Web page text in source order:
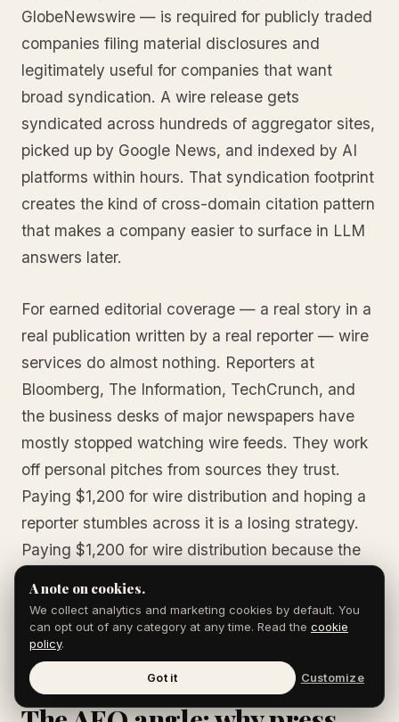
GlobeNewswire — is required for publicly traded
companies filing material disclosures and
legitimately useful for companies that want
broad syndication. A wire release gets
syndicated across hundreds of aggregator sites,
picked up by Google News, and indexed by AI
platforms within hours. That syndication footprint
creates the kind of cross-domain citation pattern
that makes a company easier to surface in LLM
answers later.
For earned editorial coverage — a real story in a
real publication written by a real reporter — wire
services do almost nothing. Reporters at
Bloomberg, The Information, TechCrunch, and
the business desks of major newspapers have
mostly stopped watching wire feeds. They work
off personal pitches from sources they trust.
Paying $1,200 for wire distribution and hoping a
reporter stumbles across it is a losing strategy.
Paying $1,200 for wire distribution because the
spend is a defensible one. Know which outcome
is being bought.
A note on cookies.
We collect analytics and marketing cookies by default. You
can opt out of any category at any time. Read the cookie
policy.
Got it Customize